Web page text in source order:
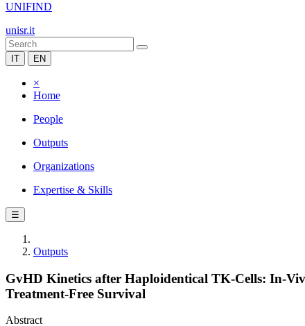
UNIFIND
unisr.it
IT EN
×
Home
People
Outputs
Organizations
Expertise & Skills
☰
Outputs
GvHD Kinetics after Haploidentical TK-Cells: In-
Treatment-Free Survival
Abstract